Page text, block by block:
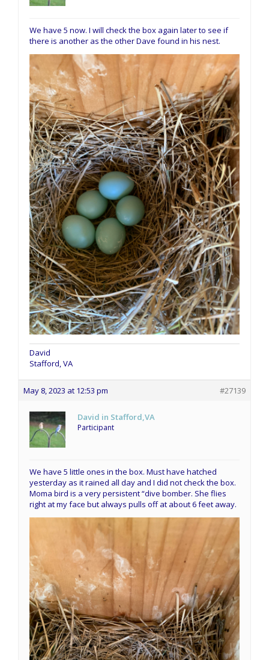
We have 5 now. I will check the box again later to see if
there is another as the other Dave found in his nest.
David
Stafford, VA
May 8, 2023 at 12:53 pm #27139
David in Stafford,VA
Participant
We have 5 little ones in the box. Must have hatched
yesterday as it rained all day and I did not check the box.
Moma bird is a very persistent “dive bomber. She flies
right at my face but always pulls off at about 6 feet away.